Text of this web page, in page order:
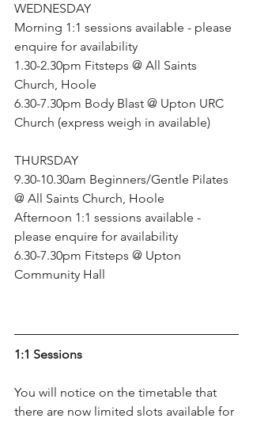
WEDNESDAY
Morning 1:1 sessions available - please
enquire for availability
1.30-2.30pm Fitsteps @ All Saints
Church, Hoole
6.30-7.30pm Body Blast @ Upton URC
Church (express weigh in available)
THURSDAY
9.30-10.30am Beginners/Gentle Pilates
@ All Saints Church, Hoole
Afternoon 1:1 sessions available -
please enquire for availability
6.30-7.30pm Fitsteps @ Upton
Community Hall
1:1 Sessions
You will notice on the timetable that
there are now limited slots available for